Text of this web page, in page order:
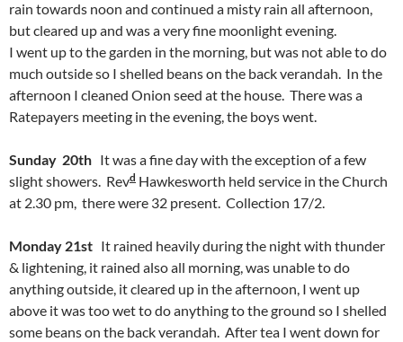
rain towards noon and continued a misty rain all afternoon,
but cleared up and was a very fine moonlight evening.
I went up to the garden in the morning, but was not able to do
much outside so I shelled beans on the back verandah. In the
afternoon I cleaned Onion seed at the house. There was a
Ratepayers meeting in the evening, the boys went.
Sunday 20th It was a fine day with the exception of a few
slight showers. Revd Hawkesworth held service in the Church
at 2.30 pm, there were 32 present. Collection 17/2.
Monday 21st It rained heavily during the night with thunder
& lightening, it rained also all morning, was unable to do
anything outside, it cleared up in the afternoon, I went up
above it was too wet to do anything to the ground so I shelled
some beans on the back verandah. After tea I went down for